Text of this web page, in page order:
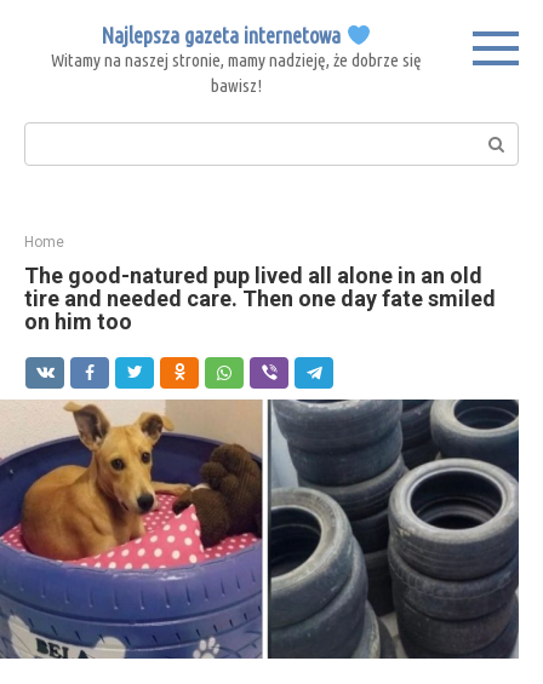
content
Najlepsza gazeta internetowa
Witamy na naszej stronie, mamy nadzieję, że dobrze się
bawisz!
Search:
Home
The good-natured pup lived all alone in an old
tire and needed care. Then one day fate smiled
on him too